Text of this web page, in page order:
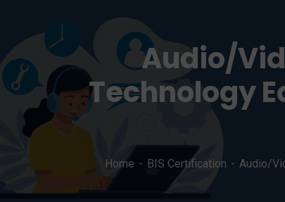
Audio/
Technology
Home BIS Certification Audio/